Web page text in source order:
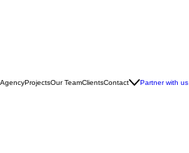
ProjectsOur TeamClientsContact Partner with us